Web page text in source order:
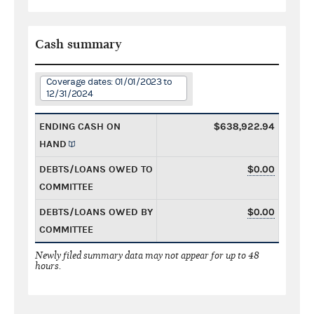
Cash summary
Coverage dates: 01/01/2023 to
12/31/2024
ENDING CASH ON
HAND
$638,922.94
DEBTS/LOANS OWED TO
COMMITTEE
$0.00
DEBTS/LOANS OWED BY
COMMITTEE
$0.00
Newly filed summary data may not appear for up to 48
hours.